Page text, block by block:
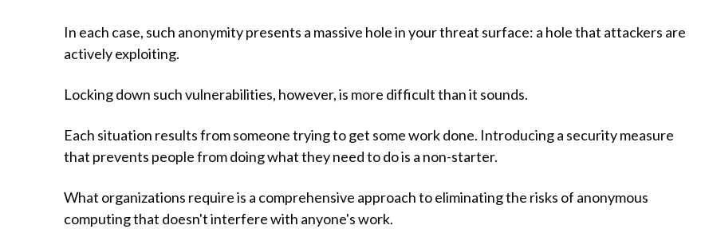
In each case, such anonymity presents a massive hole in your threat surface: a hole that attackers are
actively exploiting.
Locking down such vulnerabilities, however, is more difficult than it sounds.
Each situation results from someone trying to get some work done. Introducing a security measure
that prevents people from doing what they need to do is a non-starter.
What organizations require is a comprehensive approach to eliminating the risks of anonymous
computing that doesn't interfere with anyone's work.